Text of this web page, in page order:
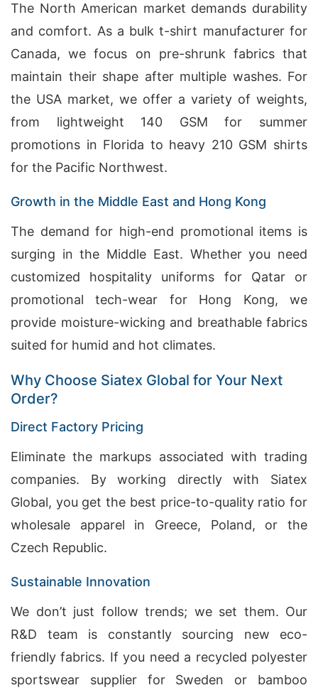
The North American market demands durability
and comfort. As a bulk t-shirt manufacturer for
Canada, we focus on pre-shrunk fabrics that
maintain their shape after multiple washes. For
the USA market, we offer a variety of weights,
from lightweight 140 GSM for summer
promotions in Florida to heavy 210 GSM shirts
for the Pacific Northwest.
Growth in the Middle East and Hong Kong
The demand for high-end promotional items is
surging in the Middle East. Whether you need
customized hospitality uniforms for Qatar or
promotional tech-wear for Hong Kong, we
provide moisture-wicking and breathable fabrics
suited for humid and hot climates.
Why Choose Siatex Global for Your Next
Order?
Direct Factory Pricing
Eliminate the markups associated with trading
companies. By working directly with Siatex
Global, you get the best price-to-quality ratio for
wholesale apparel in Greece, Poland, or the
Czech Republic.
Sustainable Innovation
We don’t just follow trends; we set them. Our
R&D team is constantly sourcing new eco-
friendly fabrics. If you need a recycled polyester
sportswear supplier for Sweden or bamboo